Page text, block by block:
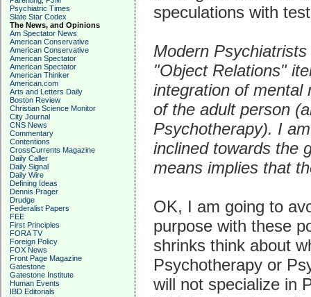
Psychiatric Times
Slate Star Codex
The News, and Opinions
Am Spectator News
American Conservative
American Conservative
American Spectator
American Spectator
American Thinker
American.com
Arts and Letters Daily
Boston Review
Christian Science Monitor
City Journal
CNS News
Commentary
Contentions
CrossCurrents Magazine
Daily Caller
Daily Signal
Daily Wire
Defining Ideas
Dennis Prager
Drudge
Federalist Papers
FEE
First Principles
FORA TV
Foreign Policy
FOX News
Front Page Magazine
Gatestone
Gatestone Institute
Human Events
IBD Editorials
speculations with
Modern
"Object Relations"
integration of mental
of the adult person
Psychotherapy). I
inclined towards the
means implies that
OK, I am going to
purpose with these
shrinks think about
Psychotherapy or
will not specialize in